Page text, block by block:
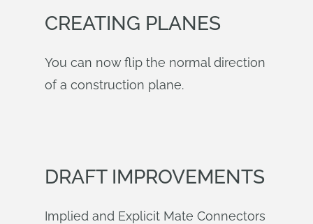
CREATING PLANES
You can now flip the normal direction
of a construction plane.
DRAFT IMPROVEMENTS
Implied and Explicit Mate Connectors